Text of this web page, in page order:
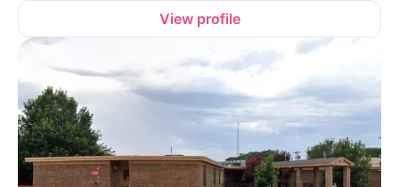
View profile